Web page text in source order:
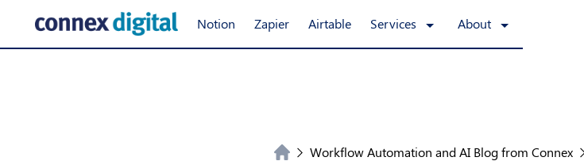
Notion Zapier Airtable Services About
Workflow Automation and AI Blog from Connex